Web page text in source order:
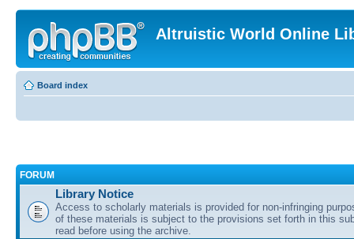
Altruistic World Online
Board index
FORUM
Library Notice
Access to scholarly materials is provided for non-infringing
of these materials is subject to the provisions set forth in this
read before using the archive.